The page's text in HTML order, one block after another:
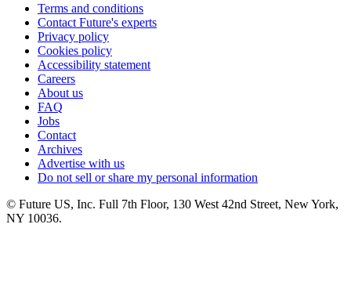
Terms and conditions
Contact Future's experts
Privacy policy
Cookies policy
Accessibility statement
Careers
About us
FAQ
Jobs
Contact
Archives
Advertise with us
Do not sell or share my personal information
© Future US, Inc. Full 7th Floor, 130 West 42nd Street, New York,
NY 10036.